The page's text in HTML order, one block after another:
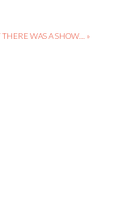
THERE WAS A SHOW… »